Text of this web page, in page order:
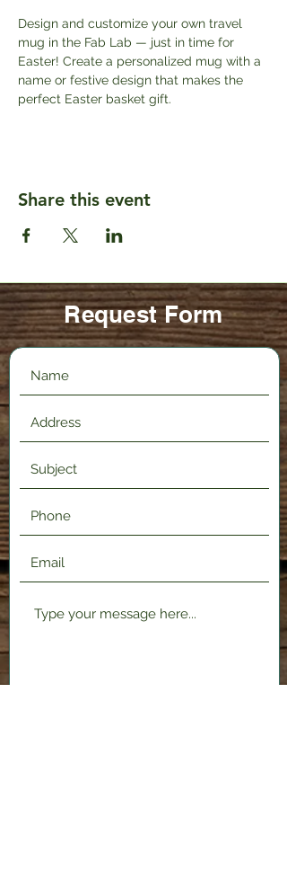
Design and customize your own travel
mug in the Fab Lab — just in time for
Easter! Create a personalized mug with a
name or festive design that makes the
perfect Easter basket gift.
Share this event
Request Form